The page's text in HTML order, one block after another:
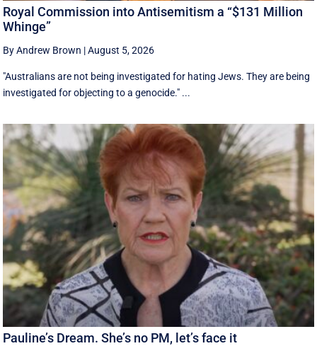
Royal Commission into Antisemitism a “$131 Million
Whinge”
By Andrew Brown |August 5, 2026
"Australians are not being investigated for hating Jews. They are being
investigated for objecting to a genocide." ...
Pauline’s Dream. She’s no PM, let’s face it